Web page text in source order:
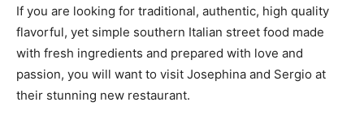
If you are looking for traditional, authentic, high quality
flavorful, yet simple southern Italian street food made
with fresh ingredients and prepared with love and
passion, you will want to visit Josephina and Sergio at
their stunning new restaurant.